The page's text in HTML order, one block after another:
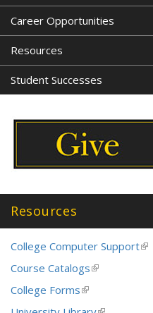
Career Opportunities
Resources
Student Successes
Resources
College Computer Support(link
Course Catalogs(link
College Forms(link